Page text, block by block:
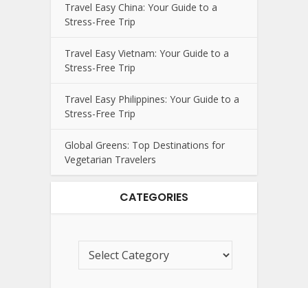
Travel Easy China: Your Guide to a
Stress-Free Trip
Travel Easy Vietnam: Your Guide to a
Stress-Free Trip
Travel Easy Philippines: Your Guide to a
Stress-Free Trip
Global Greens: Top Destinations for
Vegetarian Travelers
CATEGORIES